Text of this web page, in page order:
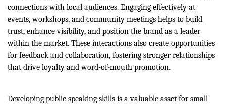
connections with local audiences. Engaging effectively at
events, workshops, and community meetings helps to build
trust, enhance visibility, and position the brand as a leader
within the market. These interactions also create opportunities
for feedback and collaboration, fostering stronger relationships
that drive loyalty and word-of-mouth promotion.
Developing public speaking skills is a valuable asset for small